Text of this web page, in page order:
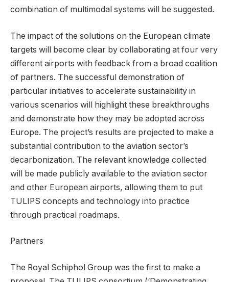
combination of multimodal systems will be suggested.
The impact of the solutions on the European climate
targets will become clear by collaborating at four very
different airports with feedback from a broad coalition
of partners. The successful demonstration of
particular initiatives to accelerate sustainability in
various scenarios will highlight these breakthroughs
and demonstrate how they may be adopted across
Europe. The project’s results are projected to make a
substantial contribution to the aviation sector’s
decarbonization. The relevant knowledge collected
will be made publicly available to the aviation sector
and other European airports, allowing them to put
TULIPS concepts and technology into practice
through practical roadmaps.
Partners
The Royal Schiphol Group was the first to make a